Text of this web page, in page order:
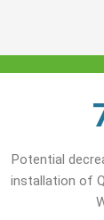
Potential
installation of